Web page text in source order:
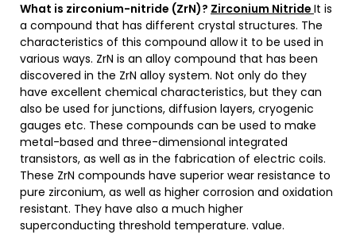
What is zirconium-nitride (ZrN)? Zirconium Nitride It is
a compound that has different crystal structures. The
characteristics of this compound allow it to be used in
various ways. ZrN is an alloy compound that has been
discovered in the ZrN alloy system. Not only do they
have excellent chemical characteristics, but they can
also be used for junctions, diffusion layers, cryogenic
gauges etc. These compounds can be used to make
metal-based and three-dimensional integrated
transistors, as well as in the fabrication of electric coils.
These ZrN compounds have superior wear resistance to
pure zirconium, as well as higher corrosion and oxidation
resistant. They have also a much higher
superconducting threshold temperature. value.